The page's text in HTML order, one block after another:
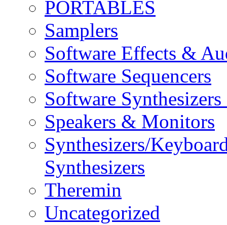
PORTABLES
Samplers
Software Effects &
Software Sequencers
Software
Speakers & Monitors
Synthesizers/
Synthesizers
Theremin
Uncategorized